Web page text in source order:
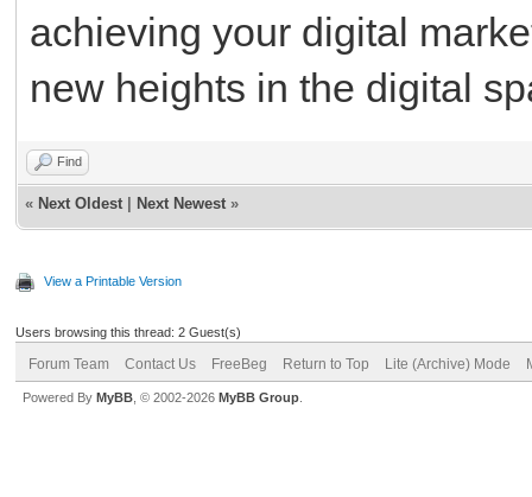
achieving your digital
new heights in the digital
Find
« Next Oldest Next Newest »
View a Printable Version
Users browsing this thread: 2 Guest(s)
Forum Team Contact Us FreeBeg Return to Top Lite (Archive) Mode
Powered By MyBB , © 2002-2026 MyBB Group